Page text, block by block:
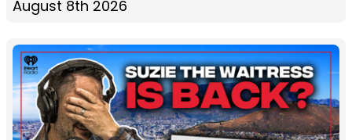
August 8th 2026